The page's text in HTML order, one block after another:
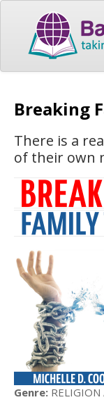
Breaking
There is a
of their own
Genre: